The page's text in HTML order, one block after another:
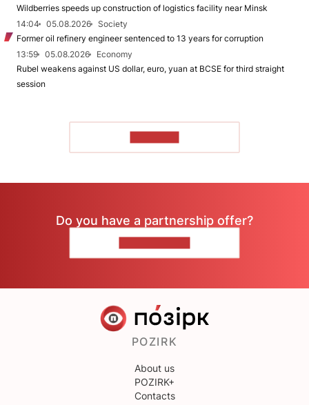
Wildberries speeds up construction of logistics facility near Minsk
14:04
05.08.2026
Society
Former oil refinery engineer sentenced to 13 years for corruption
13:59
05.08.2026
Economy
Rubel weakens against US dollar, euro, yuan at BCSE for third straight
session
Do you have a partnership offer?
POZIRK
About us
POZIRK+
Contacts